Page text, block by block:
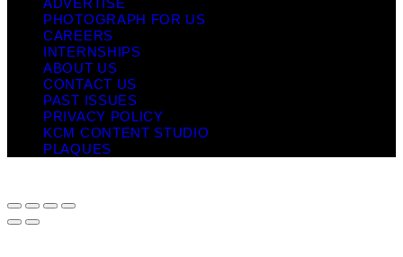
ADVERTISE
PHOTOGRAPH FOR US
CAREERS
INTERNSHIPS
ABOUT US
CONTACT US
PAST ISSUES
PRIVACY POLICY
KCM CONTENT STUDIO
PLAQUES